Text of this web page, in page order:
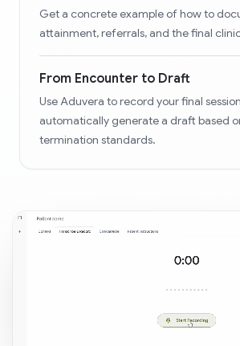
Get a concrete example of how to
attainment, referrals, and the final
From Encounter to Draft
Use Aduvera to record your final
automatically generate a draft based
termination standards.